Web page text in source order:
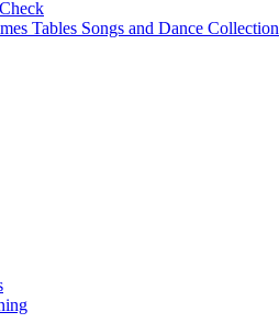
Tables Songs and Dance Collection